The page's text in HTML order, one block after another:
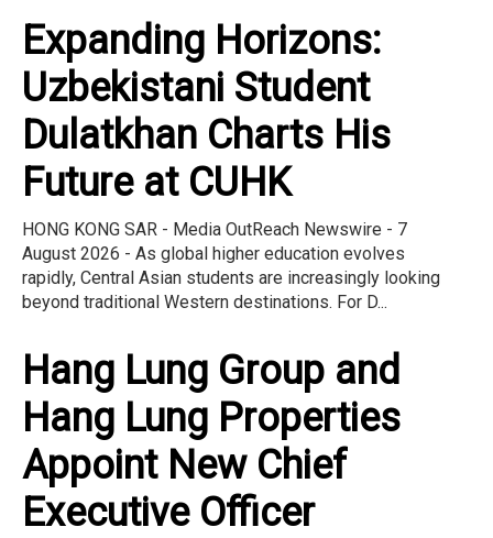
Expanding Horizons:
Uzbekistani Student
Dulatkhan Charts His
Future at CUHK
HONG KONG SAR - Media OutReach Newswire - 7
August 2026 - As global higher education evolves
rapidly, Central Asian students are increasingly looking
beyond traditional Western destinations. For D...
Hang Lung Group and
Hang Lung Properties
Appoint New Chief
Executive Officer